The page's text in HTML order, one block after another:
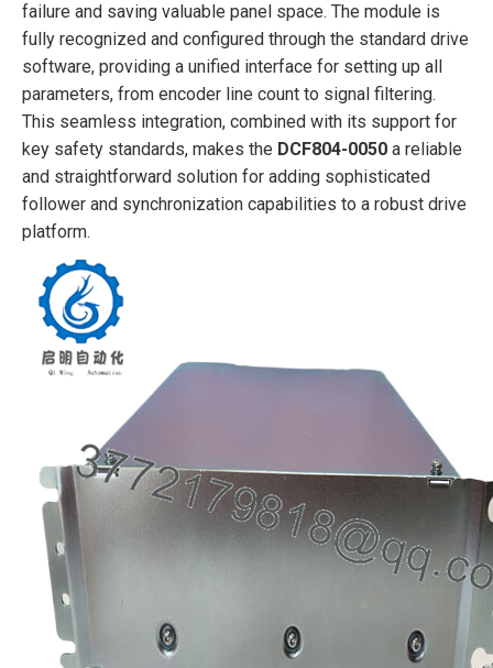
failure and saving valuable panel space. The module is
fully recognized and configured through the standard drive
software, providing a unified interface for setting up all
parameters, from encoder line count to signal filtering.
This seamless integration, combined with its support for
key safety standards, makes the DCF804-0050 a reliable
and straightforward solution for adding sophisticated
follower and synchronization capabilities to a robust drive
platform.